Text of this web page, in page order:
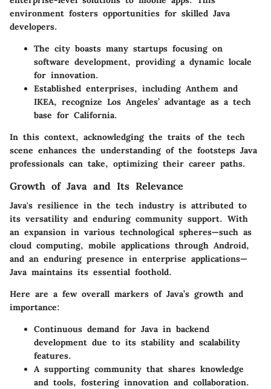
environment fosters opportunities for skilled Java
developers.
The city boasts many startups focusing on
software development, providing a dynamic locale
for innovation.
Established enterprises, including Anthem and
IKEA, recognize Los Angeles’ advantage as a tech
base for California.
In this context, acknowledging the traits of the tech
scene enhances the understanding of the footsteps Java
professionals can take, optimizing their career paths.
Growth of Java and Its Relevance
Java's resilience in the tech industry is attributed to
its versatility and enduring community support. With
an expansion in various technological spheres—such as
cloud computing, mobile applications through Android,
and an enduring presence in enterprise applications—
Java maintains its essential foothold.
Here are a few overall markers of Java’s growth and
importance:
Continuous demand for Java in backend
development due to its stability and scalability
features.
A supporting community that shares knowledge
and tools, fostering innovation and collaboration.